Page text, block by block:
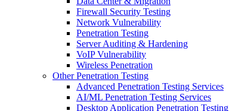
Firewall Security Testing
Network Vulnerability
Penetration Testing
Server Auditing & Hardening
VoIP Vulnerability
Wireless Penetration
Other Penetration Testing
Advanced Penetration Testing Services
AI/ML Penetration Testing Services
Desktop Application Penetration Testing